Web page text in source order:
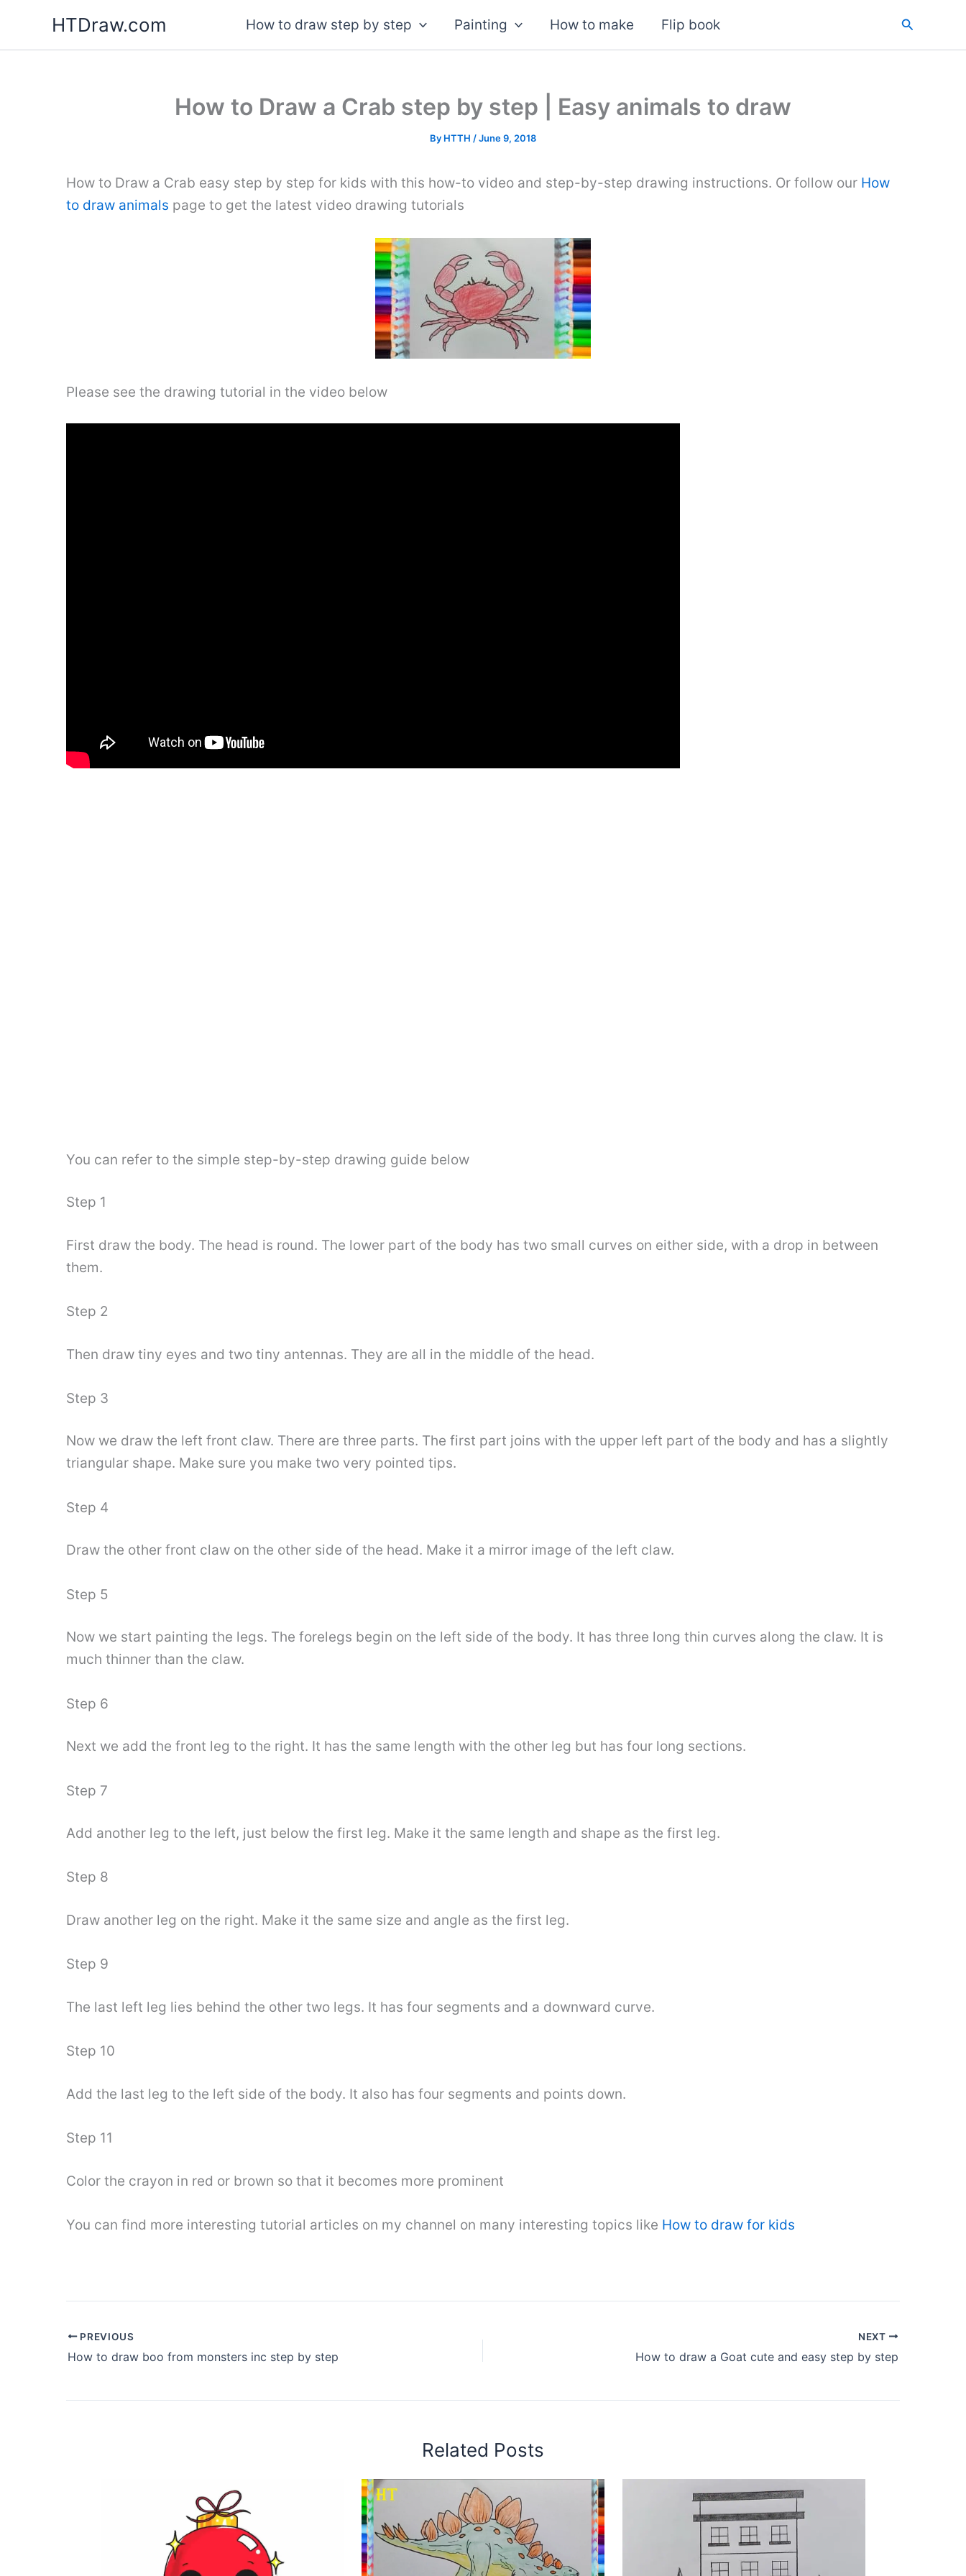
content
HTDraw.com How to draw step by step Painting How to make Flip book Search
How to Draw a Crab step by step | Easy animals to draw
By HTTH /June 9, 2018
How to Draw a Crab easy step by step for kids with this how-to video and step-by-step drawing instructions. Or follow our How
to draw animals page to get the latest video drawing tutorials
Please see the drawing tutorial in the video below
You can refer to the simple step-by-step drawing guide below
Step 1
First draw the body. The head is round. The lower part of the body has two small curves on either side, with a drop in between
them.
Step 2
Then draw tiny eyes and two tiny antennas. They are all in the middle of the head.
Step 3
Now we draw the left front claw. There are three parts. The first part joins with the upper left part of the body and has a slightly
triangular shape. Make sure you make two very pointed tips.
Step 4
Draw the other front claw on the other side of the head. Make it a mirror image of the left claw.
Step 5
Now we start painting the legs. The forelegs begin on the left side of the body. It has three long thin curves along the claw. It is
much thinner than the claw.
Step 6
Next we add the front leg to the right. It has the same length with the other leg but has four long sections.
Step 7
Add another leg to the left, just below the first leg. Make it the same length and shape as the first leg.
Step 8
Draw another leg on the right. Make it the same size and angle as the first leg.
Step 9
The last left leg lies behind the other two legs. It has four segments and a downward curve.
Step 10
Add the last leg to the left side of the body. It also has four segments and points down.
Step 11
Color the crayon in red or brown so that it becomes more prominent
You can find more interesting tutorial articles on my channel on many interesting topics like How to draw for kids
PREVIOUS
How to draw boo from monsters inc step by step
NEXT
How to draw a Goat cute and easy step by step
Related Posts